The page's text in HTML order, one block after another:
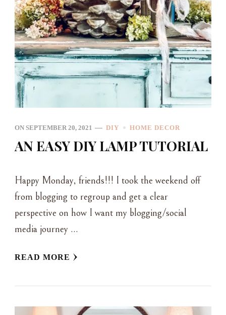
ON SEPTEMBER 20, 2021 DIY HOME DECOR
AN EASY DIY LAMP TUTORIAL
Happy Monday, friends!!! I took the weekend off
from blogging to regroup and get a clear
perspective on how I want my blogging/social
media journey …
READ MORE